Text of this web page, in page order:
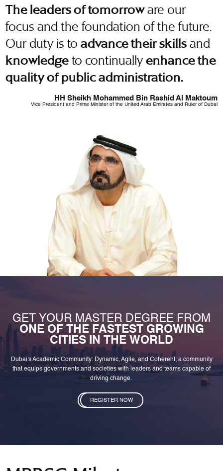
The leaders of tomorroware our
focus and the foundation of the future.
Our duty is toadvance their skills and
knowledge to continuallyenhance the
quality of public administration.
HH Sheikh Mohammed Bin Rashid Al Maktoum
Vice President and Prime Minister of the United Arab Emirates and Ruler of Dubai
GET YOUR MASTER DEGREE FROM
ONE OF THE FASTEST GROWING
CITIES IN THE WORLD
Dubai's Academic Community: Dynamic, Agile, and Coherent; a community
that equips governments and societies with leaders and teams capable of
driving change.
REGISTER NOW